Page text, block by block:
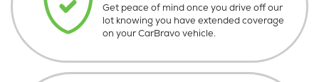
Get peace of mind once you drive off our
lot knowing you have extended coverage
on your CarBravo vehicle.